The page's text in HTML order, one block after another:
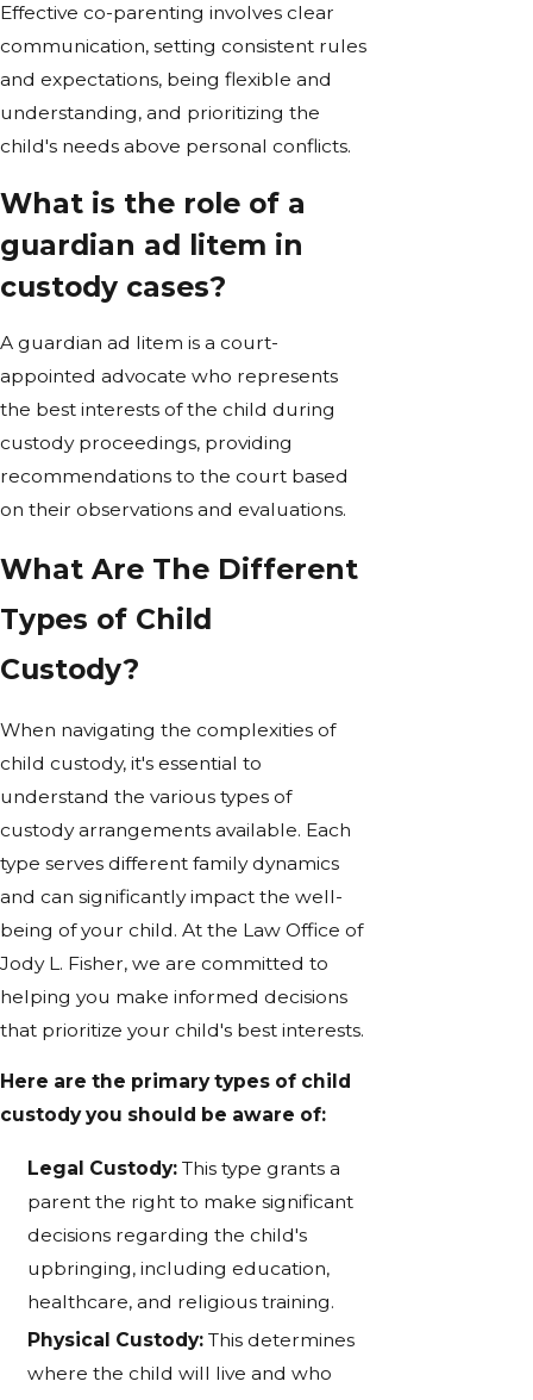
Effective co-parenting involves clear
communication, setting consistent rules
and expectations, being flexible and
understanding, and prioritizing the
child's needs above personal conflicts.
What is the role of a
guardian ad litem in
custody cases?
A guardian ad litem is a court-
appointed advocate who represents
the best interests of the child during
custody proceedings, providing
recommendations to the court based
on their observations and evaluations.
What Are The Different
Types of Child
Custody?
When navigating the complexities of
child custody, it's essential to
understand the various types of
custody arrangements available. Each
type serves different family dynamics
and can significantly impact the well-
being of your child. At the Law Office of
Jody L. Fisher, we are committed to
helping you make informed decisions
that prioritize your child's best interests.
Here are the primary types of child
custody you should be aware of:
Legal Custody: This type grants a
parent the right to make significant
decisions regarding the child's
upbringing, including education,
healthcare, and religious training.
Physical Custody: This determines
where the child will live and who